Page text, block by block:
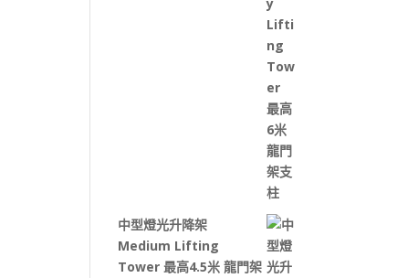
中型燈光升降架
Medium Lifting
Tower 最高4.5米 龍門架